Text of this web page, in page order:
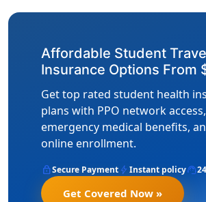
Affordable Student
Insurance Options From
Get top rated student health
plans with PPO network access,
emergency medical benefits,
online enrollment.
lockSecure Payment bolt Instant policysupport_agent
Get Covered Now »